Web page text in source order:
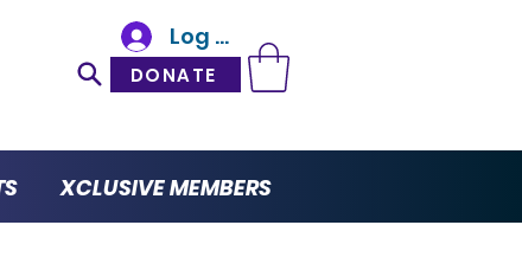
Log In
DONATE
XCLUSIVE MEMBERS